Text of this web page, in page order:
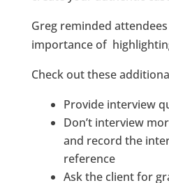
Greg reminded
importance of
Check out these
Provide interview
Don’t interview
and record the
reference
Ask the client for